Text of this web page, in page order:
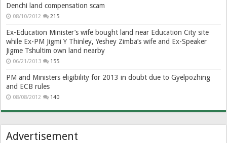
Denchi land compensation scam
08/10/2012 215
Ex-Education Minister’s wife bought land near Education City site
while Ex-PM Jigmi Y Thinley, Yeshey Zimba’s wife and Ex-Speaker
Jigme Tshultim own land nearby
06/21/2013 155
PM and Ministers eligibility for 2013 in doubt due to Gyelpozhing
and ECB rules
08/08/2012 140
Advertisement